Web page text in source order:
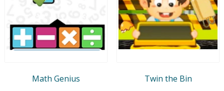
Math Genius Twin the Bin